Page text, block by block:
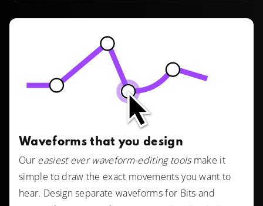
Waveforms that you design
Our easiest ever waveform-editing toolsmake it
simple to draw the exact movements you want to
hear. Design separate waveforms for Bits and